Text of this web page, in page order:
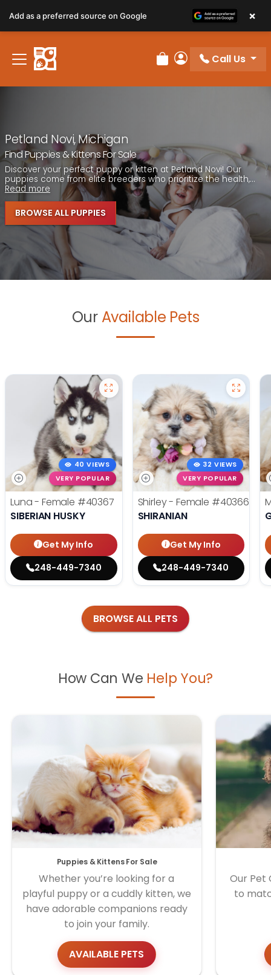
note:
This
website
includes
Review Order
My Account
Call Us
Petland Novi, Michigan
Find Puppies & Kittens For Sale
Discover your perfect puppy or kitten at Petland Novi! Our
puppies come from elite breeders who prioritize the health,...
Read more
BROWSE ALL PUPPIES
Our Available Pets
40 VIEWS
VERY POPULAR
Luna - Female #40367
SIBERIAN HUSKY
Get My Info
248-449-7340
32 VIEWS
VERY POPULAR
Shirley - Female #40366
SHIRANIAN
Get My Info
248-449-7340
BROWSE ALL PETS
How Can We Help You?
Puppies & Kittens For Sale
Whether you’re looking for a
playful puppy or a cuddly kitten, we
have adorable companions ready
to join your family.
AVAILABLE PETS
Our Pet
to
Add as a preferred source on Google ×